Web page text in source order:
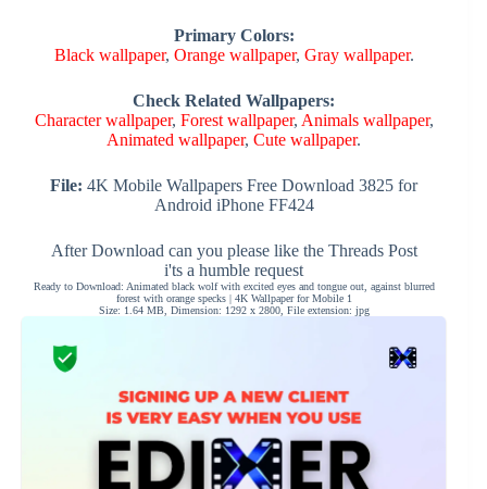
Primary Colors:
Black wallpaper, Orange wallpaper, Gray wallpaper.
Check Related Wallpapers:
Character wallpaper, Forest wallpaper, Animals wallpaper,
Animated wallpaper,Cute wallpaper.
File: 4K Mobile Wallpapers Free Download 3825 for
Android iPhone FF424
After Download can you please like the Threads Post
i'ts a humble request
Ready to Download: Animated black wolf with excited eyes and tongue out, against blurred
forest with orange specks | 4K Wallpaper for Mobile 1
Size: 1.64 MB, Dimension: 1292 x 2800, File extension: jpg